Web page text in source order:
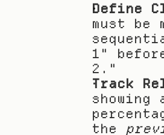
Define
must be
1"
2."
Track
showing
the